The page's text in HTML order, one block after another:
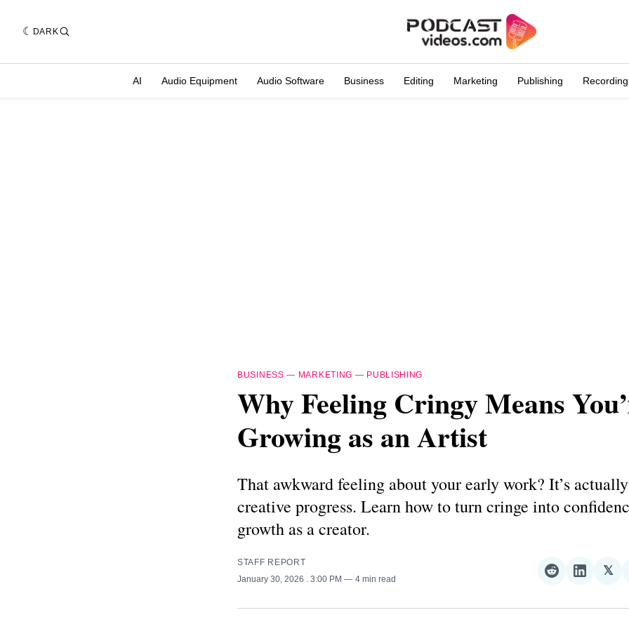
DARK
AI Audio Equipment Audio Software Business Editing Marketing Publishing Recording
BUSINESS — MARKETING — PUBLISHING
Why Feeling Cringy Means
Growing as an Artist
That awkward feeling about your early work? It’s
creative progress. Learn how to turn cringe into
growth as a creator.
STAFF REPORT
January 30, 2026
. 3:00 PM 4 min read
Share
Reddit
Share
𝕏
𝕏